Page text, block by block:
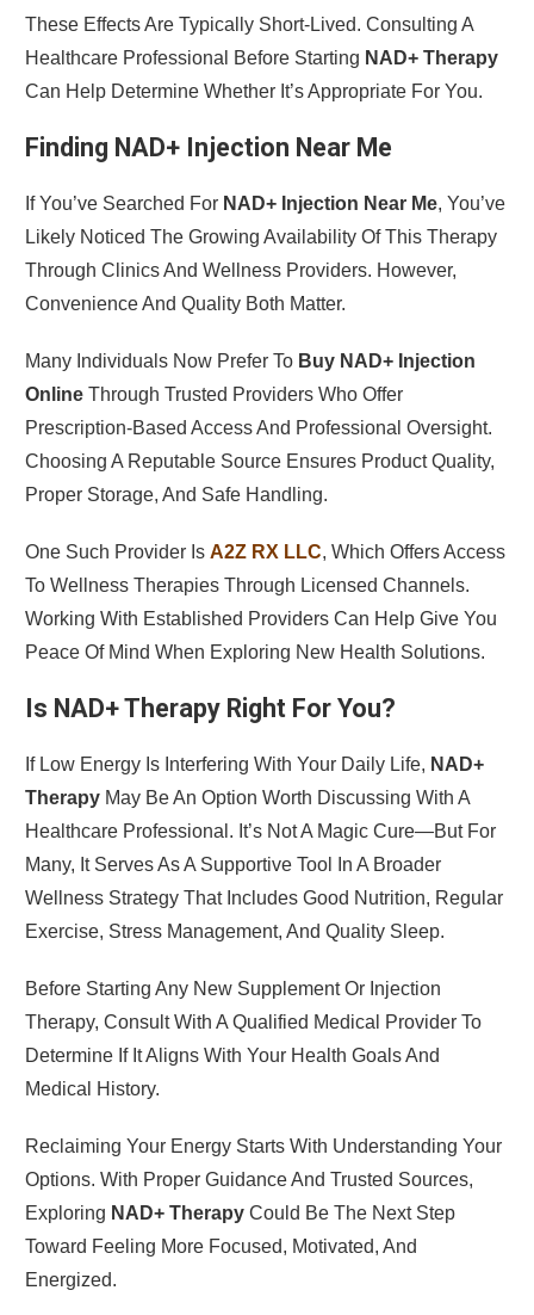
These Effects Are Typically Short-Lived. Consulting A
Healthcare Professional Before Starting NAD+ Therapy
Can Help Determine Whether It’s Appropriate For You.
Finding NAD+ Injection Near Me
If You’ve Searched For NAD+ Injection Near Me, You’ve
Likely Noticed The Growing Availability Of This Therapy
Through Clinics And Wellness Providers. However,
Convenience And Quality Both Matter.
Many Individuals Now Prefer To Buy NAD+ Injection
OnlineThrough Trusted Providers Who Offer
Prescription-Based Access And Professional Oversight.
Choosing A Reputable Source Ensures Product Quality,
Proper Storage, And Safe Handling.
One Such Provider Is A2Z RX LLC, Which Offers Access
To Wellness Therapies Through Licensed Channels.
Working With Established Providers Can Help Give You
Peace Of Mind When Exploring New Health Solutions.
Is NAD+ Therapy Right For You?
If Low Energy Is Interfering With Your Daily Life, NAD+
TherapyMay Be An Option Worth Discussing With A
Healthcare Professional. It’s Not A Magic Cure—But For
Many, It Serves As A Supportive Tool In A Broader
Wellness Strategy That Includes Good Nutrition, Regular
Exercise, Stress Management, And Quality Sleep.
Before Starting Any New Supplement Or Injection
Therapy, Consult With A Qualified Medical Provider To
Determine If It Aligns With Your Health Goals And
Medical History.
Reclaiming Your Energy Starts With Understanding Your
Options. With Proper Guidance And Trusted Sources,
Exploring NAD+ TherapyCould Be The Next Step
Toward Feeling More Focused, Motivated, And
Energized.